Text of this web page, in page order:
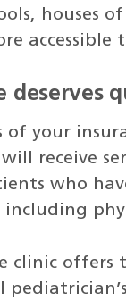
houses
deserves
of your
receive
who
including
clinic offers